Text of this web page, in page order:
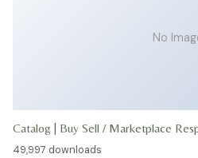
No
Catalog | Buy Sell / Marketplace
49,997 downloads